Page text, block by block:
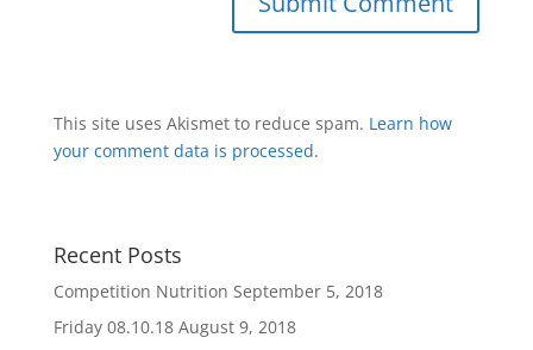
This site uses Akismet to reduce spam. Learn how
your comment data is processed.
Recent Posts
Competition Nutrition September 5, 2018
Friday 08.10.18 August 9, 2018